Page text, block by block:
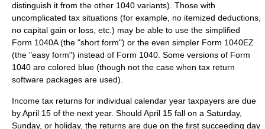
distinguish it from the other 1040 variants). Those with
uncomplicated tax situations (for example, no itemized deductions,
no capital gain or loss, etc.) may be able to use the simplified
Form 1040A (the "short form") or the even simpler Form 1040EZ
(the "easy form") instead of Form 1040. Some versions of Form
1040 are colored blue (though not the case when tax return
software packages are used).
Income tax returns for individual calendar year taxpayers are due
byApril 15 of the next year. Should April 15 fall on a Saturday,
Sunday, or holiday, the returns are due on the first succeeding day